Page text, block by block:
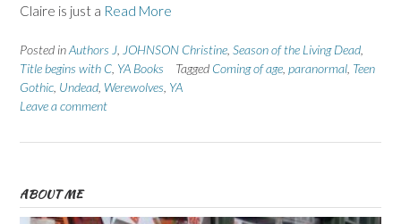
Claire is just a Read More
Posted inAuthors J JOHNSON Christine Season of the Living Dead
Title begins with C YA Books Tagged Coming of age paranormal Teen
Gothic Undead Werewolves YA
Leave a comment
ABOUT ME